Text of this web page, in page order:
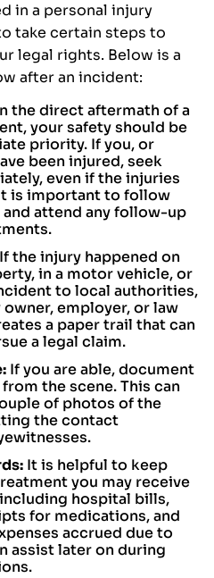
in a personal injury
take certain steps to
legal rights. Below is a
after an incident:
the direct aftermath of a
your safety should be
priority. If you, or
been injured, seek
even if the injuries
is important to follow
and attend any follow-up
If the injury happened on
in a motor vehicle, or
to local authorities,
employer, or law
a paper trail that can
a legal claim.
If you are able, document
the scene. This can
of photos of the
the contact
It is helpful to keep
you may receive
hospital bills,
for medications, and
accrued due to
assist later on during